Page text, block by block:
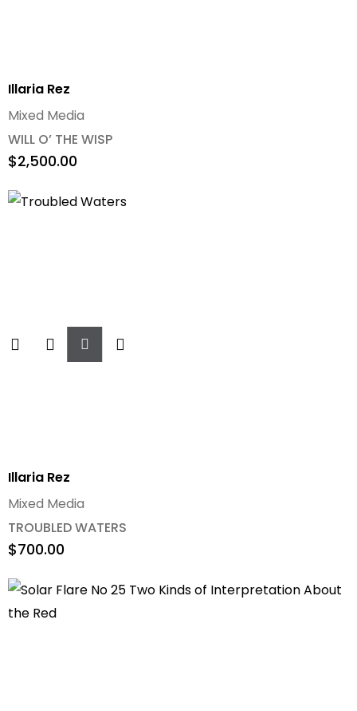
Illaria Rez
WILL O’ THE WISP
Mixed Media
$2,500.00
Illaria Rez
Add
To
Cart
TROUBLED WATERS
Mixed Media
$700.00